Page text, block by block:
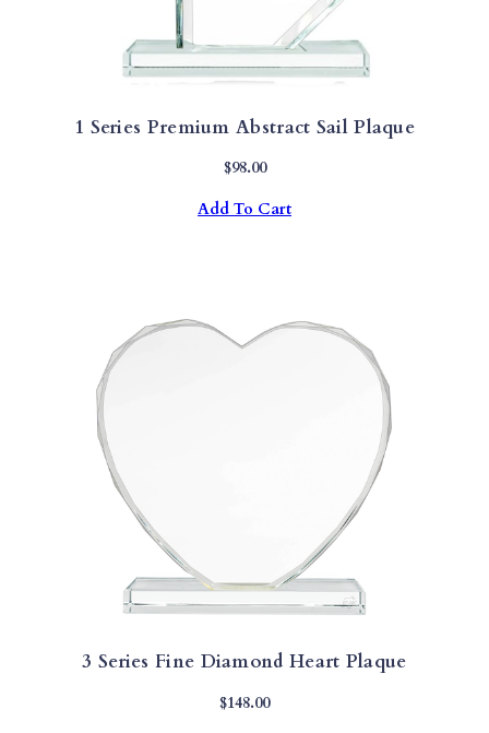
1 Series Premium Abstract Sail Plaque
$98.00
Add To Cart
3 Series Fine Diamond Heart Plaque
$148.00